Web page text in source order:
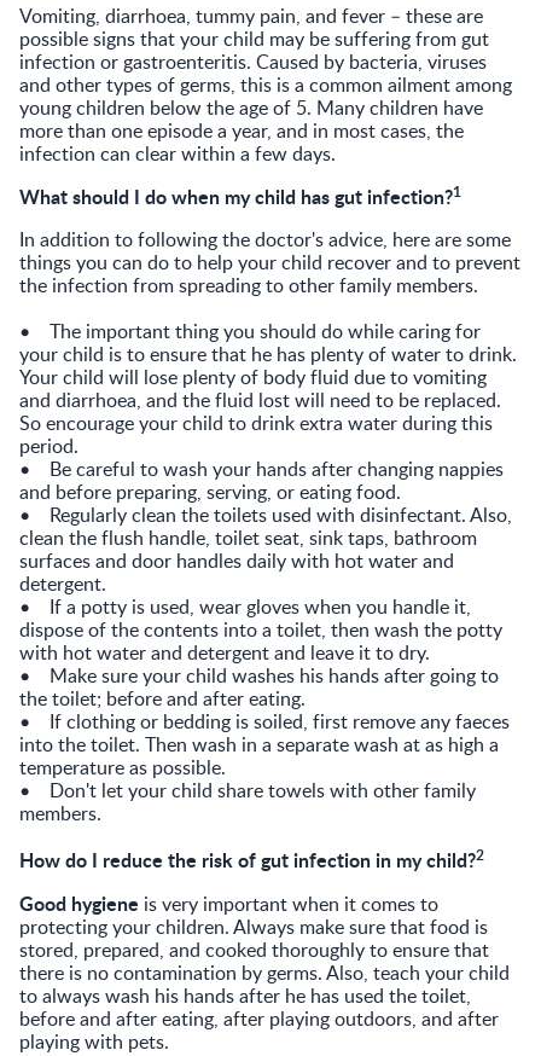
Vomiting, diarrhoea, tummy pain, and fever – these are
possible signs that your child may be suffering from gut
infection or gastroenteritis. Caused by bacteria, viruses
and other types of germs, this is a common ailment among
young children below the age of 5. Many children have
more than one episode a year, and in most cases, the
infection can clear within a few days.
What should I do when my child has gut infection?1
In addition to following the doctor's advice, here are some
things you can do to help your child recover and to prevent
the infection from spreading to other family members.
• The important thing you should do while caring for
your child is to ensure that he has plenty of water to drink.
Your child will lose plenty of body fluid due to vomiting
and diarrhoea, and the fluid lost will need to be replaced.
So encourage your child to drink extra water during this
period.
• Be careful to wash your hands after changing nappies
and before preparing, serving, or eating food.
• Regularly clean the toilets used with disinfectant. Also,
clean the flush handle, toilet seat, sink taps, bathroom
surfaces and door handles daily with hot water and
detergent.
• If a potty is used, wear gloves when you handle it,
dispose of the contents into a toilet, then wash the potty
with hot water and detergent and leave it to dry.
• Make sure your child washes his hands after going to
the toilet; before and after eating.
• If clothing or bedding is soiled, first remove any faeces
into the toilet. Then wash in a separate wash at as high a
temperature as possible.
• Don't let your child share towels with other family
members.
How do I reduce the risk of gut infection in my child?2
Good hygiene is very important when it comes to
protecting your children. Always make sure that food is
stored, prepared, and cooked thoroughly to ensure that
there is no contamination by germs. Also, teach your child
to always wash his hands after he has used the toilet,
before and after eating, after playing outdoors, and after
playing with pets.